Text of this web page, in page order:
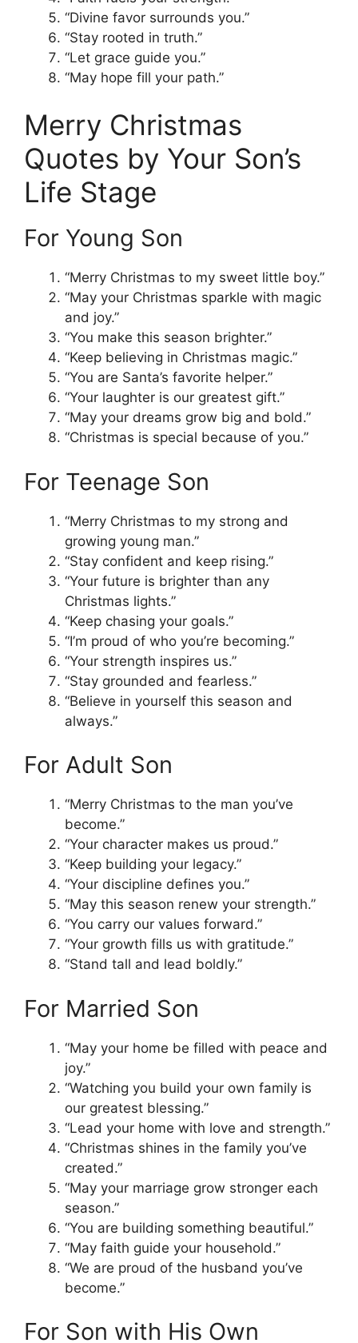
“Divine favor surrounds you.”
“Stay rooted in truth.”
“Let grace guide you.”
“May hope fill your path.”
Merry Christmas
Quotes by Your Son’s
Life Stage
For Young Son
“Merry Christmas to my sweet little boy.”
“May your Christmas sparkle with magic
and joy.”
“You make this season brighter.”
“Keep believing in Christmas magic.”
“You are Santa’s favorite helper.”
“Your laughter is our greatest gift.”
“May your dreams grow big and bold.”
“Christmas is special because of you.”
For Teenage Son
“Merry Christmas to my strong and
growing young man.”
“Stay confident and keep rising.”
“Your future is brighter than any
Christmas lights.”
“Keep chasing your goals.”
“I’m proud of who you’re becoming.”
“Your strength inspires us.”
“Stay grounded and fearless.”
“Believe in yourself this season and
always.”
For Adult Son
“Merry Christmas to the man you’ve
become.”
“Your character makes us proud.”
“Keep building your legacy.”
“Your discipline defines you.”
“May this season renew your strength.”
“You carry our values forward.”
“Your growth fills us with gratitude.”
“Stand tall and lead boldly.”
For Married Son
“May your home be filled with peace and
joy.”
“Watching you build your own family is
our greatest blessing.”
“Lead your home with love and strength.”
“Christmas shines in the family you’ve
created.”
“May your marriage grow stronger each
season.”
“You are building something beautiful.”
“May faith guide your household.”
“We are proud of the husband you’ve
become.”
For Son with His Own